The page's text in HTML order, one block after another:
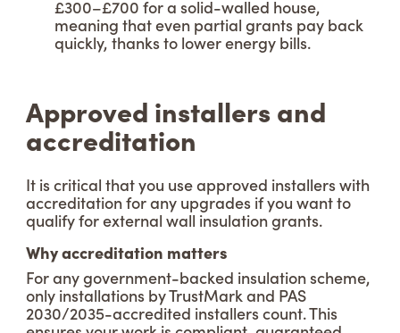
£300–£700 for a solid-walled house,
meaning that even partial grants pay back
quickly, thanks to lower energy bills.
Approved installers and
accreditation
It is critical that you use approved installers with
accreditation for any upgrades if you want to
qualify for external wall insulation grants.
Why accreditation matters
For any government-backed insulation scheme,
only installations by TrustMark and PAS
2030/2035-accredited installers count. This